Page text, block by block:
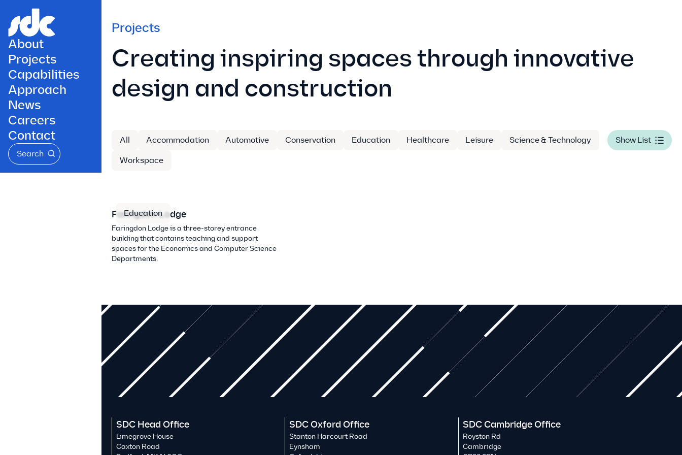
About
Projects
Capabilities
Approach
News
Careers
Contact
Search
Projects
Creating inspiring spaces through innovative
design and construction
All Accommodation Automotive Conservation Education Healthcare Leisure Science & Technology
Workspace
Show List
Education
Faringdon Lodge
Faringdon Lodge is a three-storey entrance
building that contains teaching and support
spaces for the Economics and Computer Science
Departments.
SDC Head Office
Limegrove House
Caxton Road
SDC Oxford Office
Stanton Harcourt Road
Eynsham
SDC Cambridge Office
Royston Rd
Cambridge